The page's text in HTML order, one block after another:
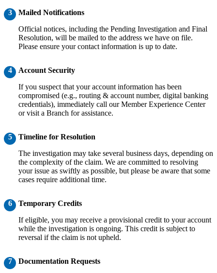
3
Mailed Notifications
Official notices, including the Pending Investigation and Final
Resolution, will be mailed to the address we have on file.
Please ensure your contact information is up to date.
4
Account Security
If you suspect that your account information has been
compromised (e.g., routing & account number, digital banking
credentials), immediately call our Member Experience Center
or visit a Branch for assistance.
5
Timeline for Resolution
The investigation may take several business days, depending on
the complexity of the claim. We are committed to resolving
your issue as swiftly as possible, but please be aware that some
cases require additional time.
6
Temporary Credits
If eligible, you may receive a provisional credit to your account
while the investigation is ongoing. This credit is subject to
reversal if the claim is not upheld.
7
Documentation Requests